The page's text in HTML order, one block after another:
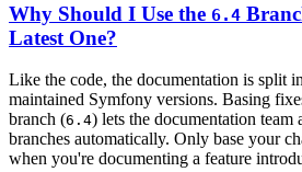
Why Should I Use the 6.4
Latest One?
Like the code, the documentation is split
maintained Symfony versions. Basing
branch (6.4) lets the documentation
branches automatically. Only base your
when you're documenting a feature